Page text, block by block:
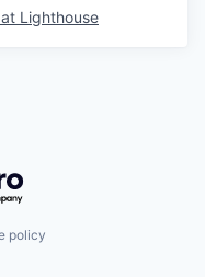
Lighthouse
policy